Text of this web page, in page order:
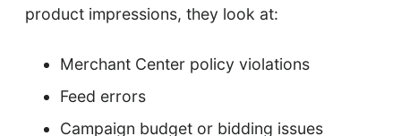
product impressions, they look at:
Merchant Center policy violations
Feed errors
Campaign budget or bidding issues